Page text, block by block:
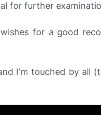
for further
for a good
I'm touched by all